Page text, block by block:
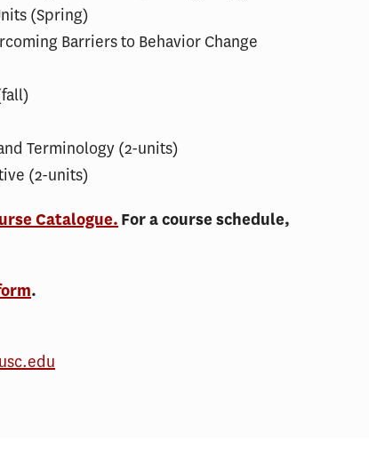
(Spring)
Barriers to Behavior Change
Terminology (2-units)
(2-units)
Catalogue. For a course schedule,
.